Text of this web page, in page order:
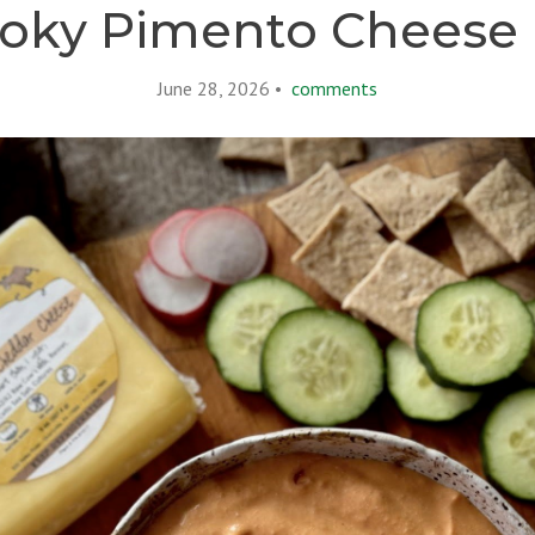
Pimento Cheese
June 28, 2026 • comments